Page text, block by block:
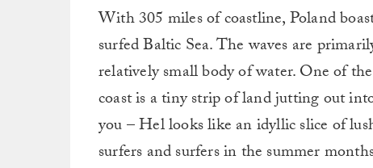
With 305 miles of coastline, Poland
surfed Baltic Sea. The waves are
relatively small body of water. One of
coast is a tiny strip of land jutting out
you – Hel looks like an idyllic slice of
surfers and surfers in the summer